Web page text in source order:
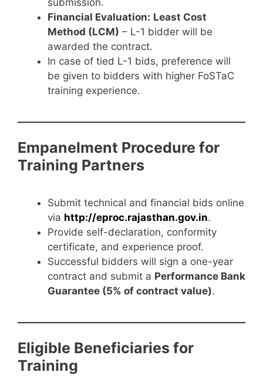
submission.
Financial Evaluation: Least Cost
Method (LCM) – L-1 bidder will be
awarded the contract.
In case of tied L-1 bids, preference will
be given to bidders with higher FoSTaC
training experience.
Empanelment Procedure for
Training Partners
Submit technical and financial bids online
via http://eproc.rajasthan.gov.in.
Provide self-declaration, conformity
certificate, and experience proof.
Successful bidders will sign a one-year
contract and submit a Performance Bank
Guarantee (5% of contract value).
Eligible Beneficiaries for
Training